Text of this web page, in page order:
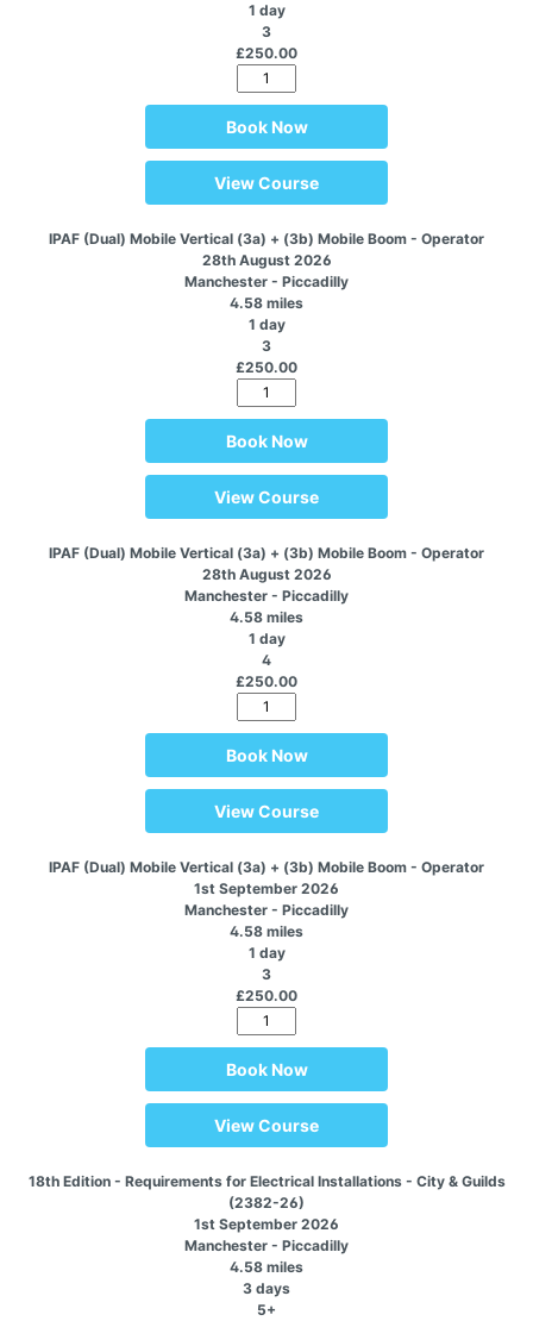
1 day
3
£250.00
Book Now
View Course
IPAF (Dual) Mobile Vertical (3a) + (3b) Mobile Boom - Operator
28th August 2026
Manchester - Piccadilly
4.58 miles
1 day
3
£250.00
Book Now
View Course
IPAF (Dual) Mobile Vertical (3a) + (3b) Mobile Boom - Operator
28th August 2026
Manchester - Piccadilly
4.58 miles
1 day
4
£250.00
Book Now
View Course
IPAF (Dual) Mobile Vertical (3a) + (3b) Mobile Boom - Operator
1st September 2026
Manchester - Piccadilly
4.58 miles
1 day
3
£250.00
Book Now
View Course
18th Edition - Requirements for Electrical Installations - City & Guilds
(2382-26)
1st September 2026
Manchester - Piccadilly
4.58 miles
3 days
5+